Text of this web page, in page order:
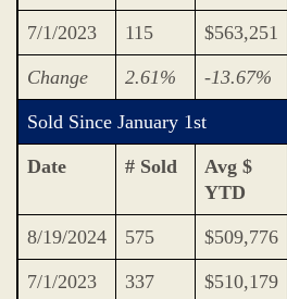
7/1/2023 115 $563,251
Change 2.61% -13.67%
Sold Since January 1st
Date # Sold
Avg $
YTD
8/19/2024 575 $509,776
7/1/2023 337 $510,179